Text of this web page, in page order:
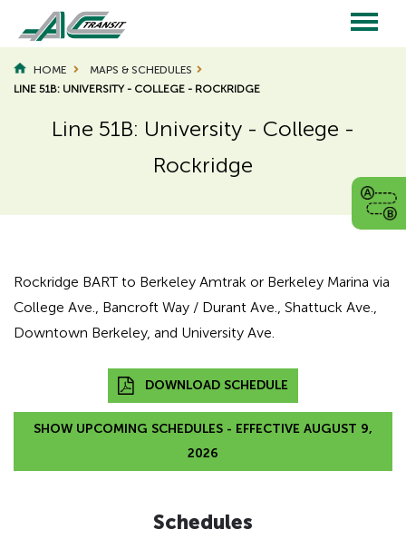
main
content
Main
navigation
HOME
MAPS & SCHEDULES
LINE 51B: UNIVERSITY - COLLEGE - ROCKRIDGE
Line 51B: University - College -
Rockridge
Page
Rockridge BART to Berkeley Amtrak or Berkeley Marina via
College Ave., Bancroft Way / Durant Ave., Shattuck Ave.,
Downtown Berkeley, and University Ave.
DOWNLOAD SCHEDULE
SHOW UPCOMING SCHEDULES - EFFECTIVE AUGUST 9,
2026
Schedules